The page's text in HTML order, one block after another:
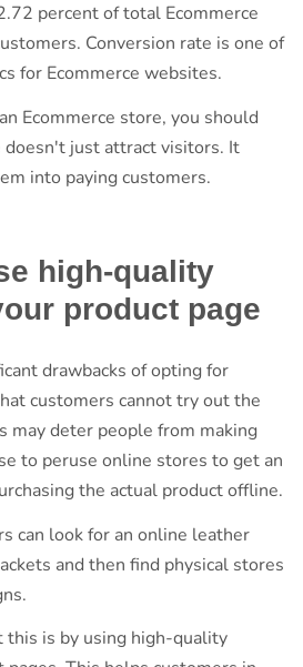
percent of total Ecommerce
Conversion rate is one of
for Ecommerce websites.
Ecommerce store, you should
just attract visitors. It
into paying customers.
high-quality
product page
drawbacks of opting for
customers cannot try out the
may deter people from making
to peruse online stores to get an
the actual product offline.
can look for an online leather
and then find physical stores
this is by using high-quality